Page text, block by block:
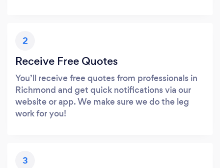
2
Receive Free Quotes
You’ll receive free quotes from professionals in
Richmond and get quick notifications via our
website or app. We make sure we do the leg
work for you!
3